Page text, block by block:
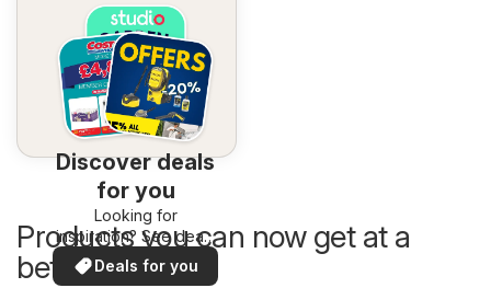
Discover deals
for you
Looking for
inspiration? See deals
in your area!
Deals for you
Products you can now get at a
better price